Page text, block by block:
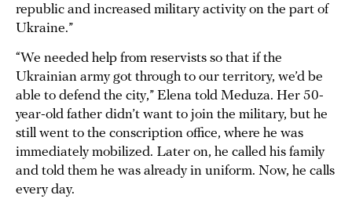
republic and increased military activity on the part of
Ukraine.”
“We needed help from reservists so that if the
Ukrainian army got through to our territory, we’d be
able to defend the city,” Elena told Meduza. Her 50-
year-old father didn’t want to join the military, but he
still went to the conscription office, where he was
immediately mobilized. Later on, he called his family
and told them he was already in uniform. Now, he calls
every day.